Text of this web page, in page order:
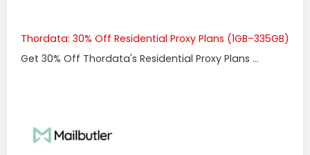
Thordata: 30% Off Residential Proxy Plans (1GB–335GB)
Get 30% Off Thordata's Residential Proxy Plans ...